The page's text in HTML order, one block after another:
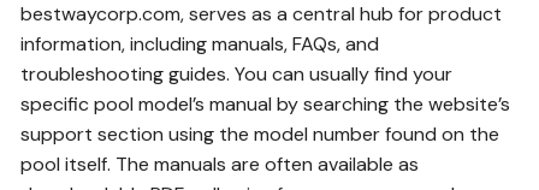
bestwaycorp.com, serves as a central hub for product
information, including manuals, FAQs, and
troubleshooting guides. You can usually find your
specific pool model’s manual by searching the website’s
support section using the model number found on the
pool itself. The manuals are often available as